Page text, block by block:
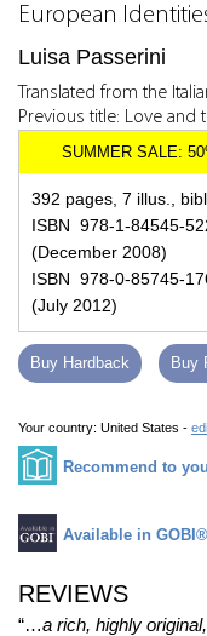
European
Luisa Passerini
Translated from the
Previous title: Love and
392 pages, 7 illus.,
ISBN 978-1-84545-
(December 2008)
ISBN 978-0-85745-
(July 2012)
Buy Hardback Buy
Your country: United States -
Recommend to
Available in GOBI®
REVIEWS
“…a rich, highly